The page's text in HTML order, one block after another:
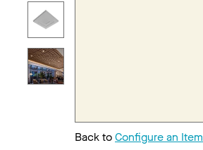
Back toConfigure an Item